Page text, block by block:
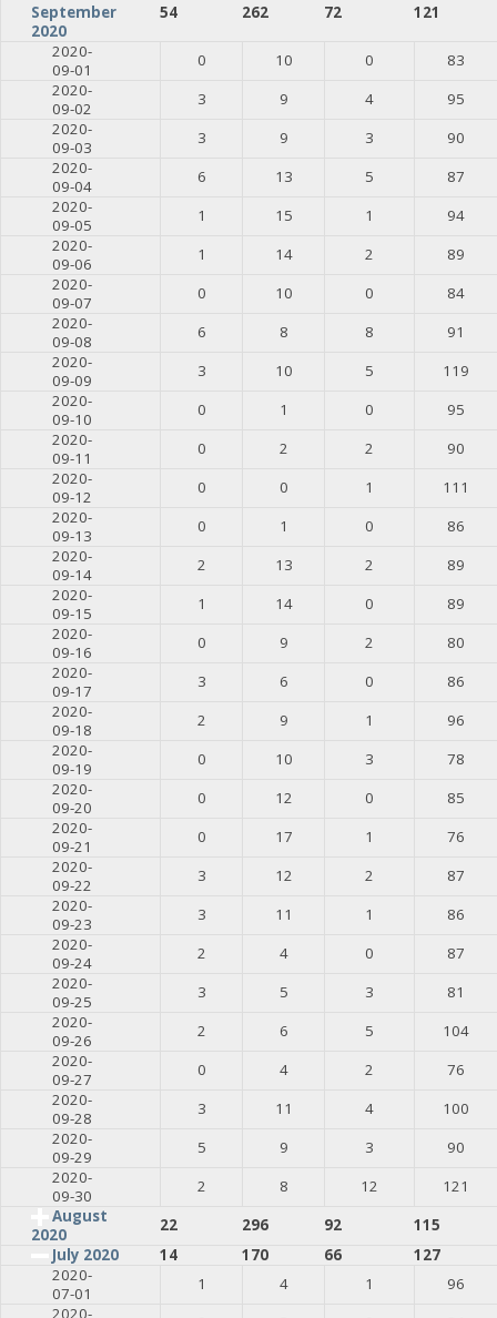
September
2020
54 262 72
121
2020-
09-01
0 10 0
83
2020-
09-02
3 9 4
95
2020-
09-03
3 9 3
90
2020-
09-04
6 13 5
87
2020-
09-05
1 15 1
94
2020-
09-06
1 14 2
89
2020-
09-07
0 10 0
84
2020-
09-08
6 8 8
91
2020-
09-09
3 10 5
119
2020-
09-10
0 1 0
95
2020-
09-11
0 2 2
90
2020-
09-12
0 0 1
111
2020-
09-13
0 1 0
86
2020-
09-14
2 13 2
89
2020-
09-15
1 14 0
89
2020-
09-16
0 9 2
80
2020-
09-17
3 6 0
86
2020-
09-18
2 9 1
96
2020-
09-19
0 10 3
78
2020-
09-20
0 12 0
85
2020-
09-21
0 17 1
76
2020-
09-22
3 12 2
87
2020-
09-23
3 11 1
86
2020-
09-24
2 4 0
87
2020-
09-25
3 5 3
81
2020-
09-26
2 6 5
104
2020-
09-27
0 4 2
76
2020-
09-28
3 11 4
100
2020-
09-29
5 9 3
90
2020-
09-30
2 8 12
121
August
2020
22 296 92
115
July 2020
14 170 66
127
2020-
07-01
1 4 1
96
2020-